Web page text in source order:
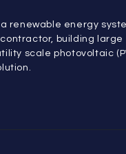
renewable energy
building large
scale photovoltaic